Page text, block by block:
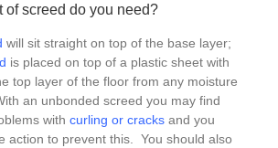
of screed do you need?
will sit straight on top of the base layer;
is placed on top of a plastic sheet with
top layer of the floor from any moisture
an unbonded screed you may find
with curling or cracksand you
action to prevent this. You should also